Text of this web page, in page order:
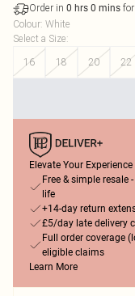
Order in 0 hrs 0 mins
Colour: White
Select a Size:
16
18 20 22
Elevate Your Experience
Free & simple resale
life
+14-day return
£5/day late delivery
Full order coverage
eligible claims
Learn More